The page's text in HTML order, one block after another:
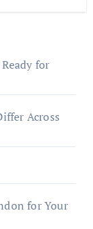
for
Across
for Your